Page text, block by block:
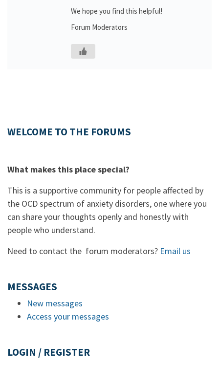
We hope you find this helpful!
Forum Moderators
WELCOME TO THE FORUMS
What makes this place special?
This is a supportive community for people affected by
the OCD spectrum of anxiety disorders, one where you
can share your thoughts openly and honestly with
people who understand.
Need to contact the forum moderators? Email us
MESSAGES
New messages
Access your messages
LOGIN / REGISTER